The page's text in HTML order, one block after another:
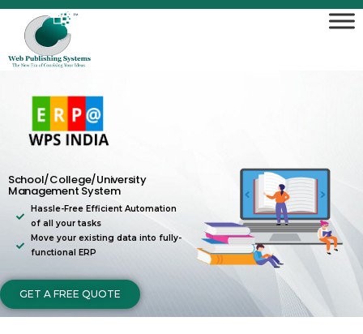
School/College/University
Management System
Hassle-Free Efficient Automation
of all your tasks
Move your existing data into fully-
functional ERP
GET A FREE QUOTE